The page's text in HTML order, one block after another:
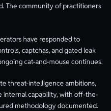
The community of practitioners
have responded to
captchas, and gated leak
cat-and-mouse continues.
threat-intelligence ambitions,
internal capability, with off-the-
methodology documented.